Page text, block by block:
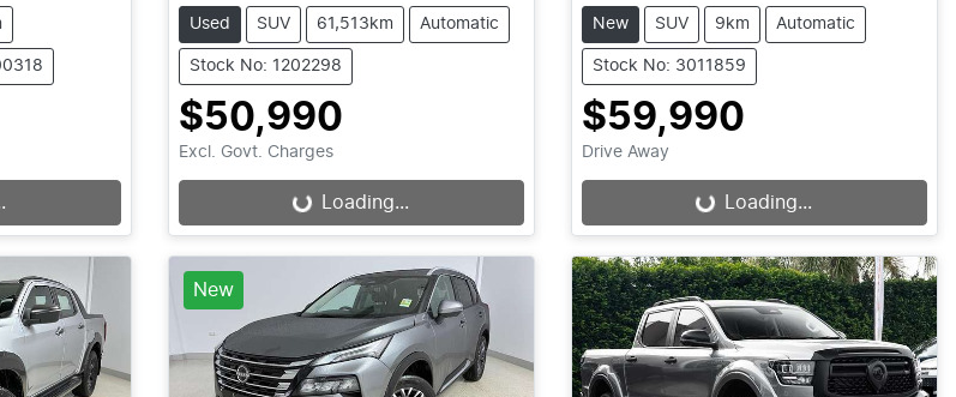
Used SUV 61,513km Automatic
Stock No: 1202298
$50,990
Excl. Govt. Charges
Loading... Loading...
New SUV 9km Automatic
Stock No: 3011859
$59,990
Drive Away
Loading... Loading...
New